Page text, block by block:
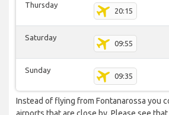
Thursday
20:15
Saturday
09:55
Sunday
09:35
Instead of flying from Fontanarossa you